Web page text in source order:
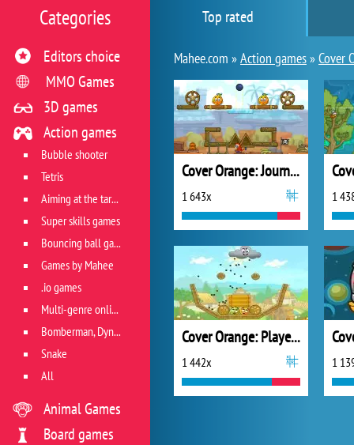
Top rated
Mahee.com »Action games»Cover
Cover Orange: Journey Pirates
1 643x 1
Cover Orange: Players Pack 2
1 442x 1
Categories
Editors choice
MMO Games
3D games
Action games
Bubble shooter
Tetris
Aiming at the target
Super skills games
Bouncing ball games
Games by Mahee
.io games
Multi-genre online games
Bomberman, Dyna Blaster and Pacman
Snake
All
Animal Games
Board games